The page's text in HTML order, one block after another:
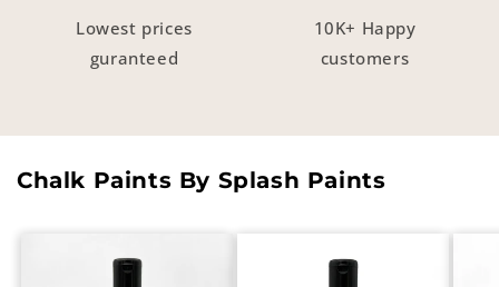
Lowest prices
guranteed
10K+ Happy
customers
Chalk Paints By Splash Paints